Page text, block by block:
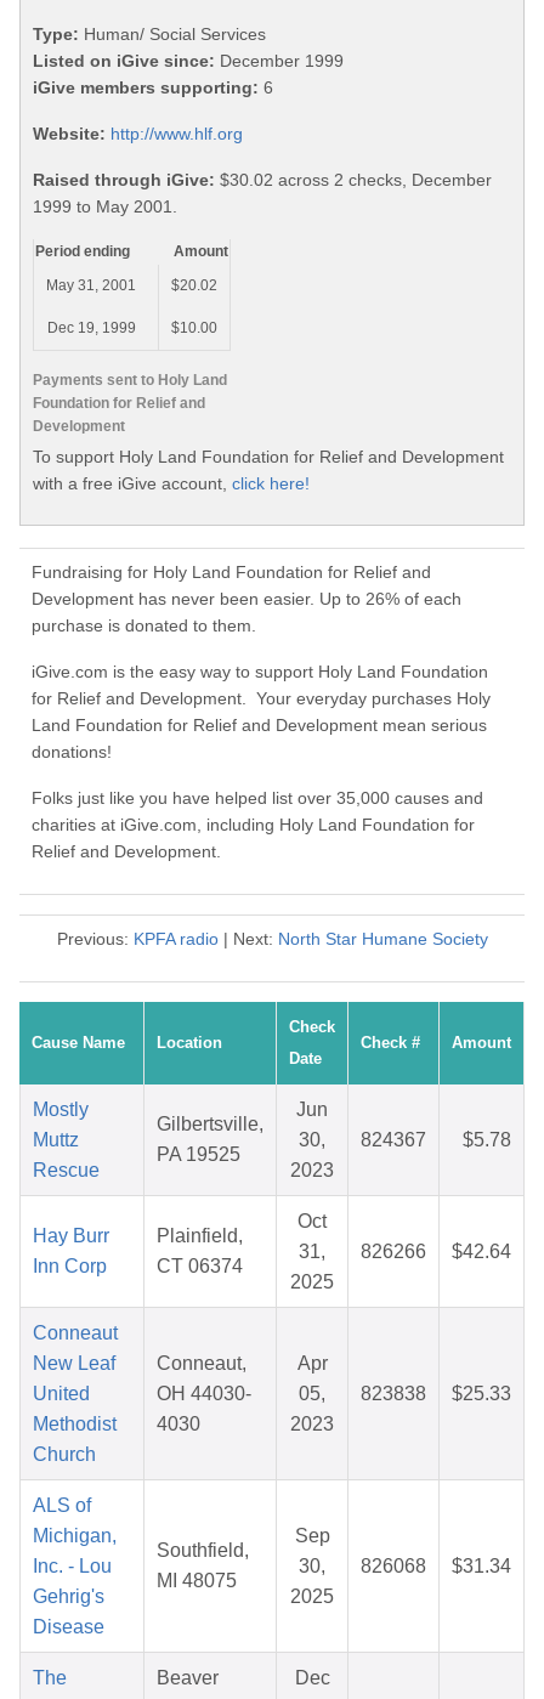
Type: Human/ Social Services
Listed on iGive since: December 1999
iGive members supporting: 6
Website: http://www.hlf.org
Raised through iGive: $30.02 across 2 checks, December
1999 to May 2001.
Payments sent to Holy Land
Foundation for Relief and
Development
Period ending
Amount
May 31, 2001
$20.02
Dec 19, 1999 $10.00
To support Holy Land Foundation for Relief and Development
with a free iGive account, click here!
Fundraising for Holy Land Foundation for Relief and
Development has never been easier. Up to 26% of each
purchase is donated to them.
iGive.com is the easy way to support Holy Land Foundation
for Relief and Development. Your everyday purchases Holy
Land Foundation for Relief and Development mean serious
donations!
Folks just like you have helped list over 35,000 causes and
charities at iGive.com, including Holy Land Foundation for
Relief and Development.
Previous: KPFA radio| Next: North Star Humane Society
Cause Name Location
Check
Date
Check # Amount
Mostly
Muttz
Rescue
Gilbertsville,
PA 19525
Jun
30,
2023
824367 $5.78
Hay Burr
Inn Corp
Plainfield,
CT 06374
Oct
31,
2025
826266 $42.64
Conneaut
New Leaf
United
Methodist
Church
Conneaut,
OH 44030-
4030
Apr
05,
2023
823838 $25.33
ALS of
Michigan,
Inc. - Lou
Gehrig's
Disease
Southfield,
MI 48075
Sep
30,
2025
826068 $31.34
The
Beaver
Dec